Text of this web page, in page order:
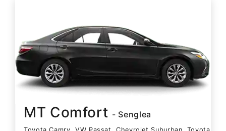
MT Comfort - Senglea